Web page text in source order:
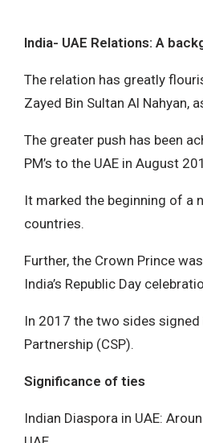
India- UAE Relations: A
The relation has greatly
Zayed Bin Sultan Al Nahyan,
The greater push has been
PM’s to the UAE in August
It marked the beginning of a
countries.
Further, the Crown Prince
India’s Republic Day
In 2017 the two sides
Partnership (CSP).
Significance of ties
Indian Diaspora in UAE: